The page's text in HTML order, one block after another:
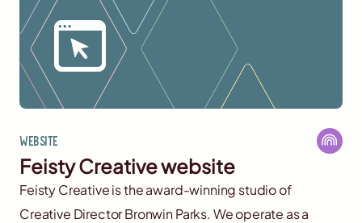
Website
Feisty Creative website
Feisty Creative is the award-winning studio of
Creative Director Bronwin Parks. We operate as a